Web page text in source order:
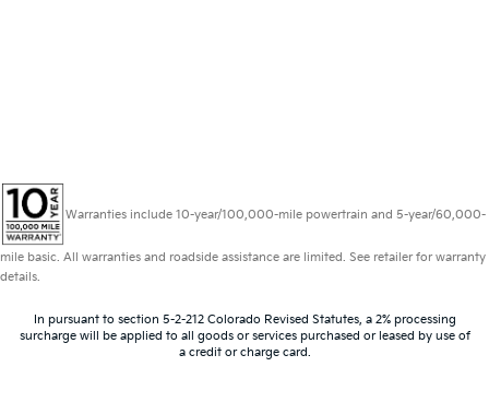
Warranties include 10-year/100,000-mile powertrain and 5-year/60,000-
mile basic. All warranties and roadside assistance are limited. See retailer for warranty
details.
In pursuant to section 5-2-212 Colorado Revised Statutes, a 2% processing
surcharge will be applied to all goods or services purchased or leased by use of
a credit or charge card.